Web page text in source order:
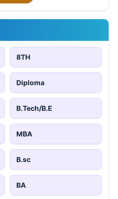
8TH
Diploma
B.Tech/B.E
MBA
B.sc
BA